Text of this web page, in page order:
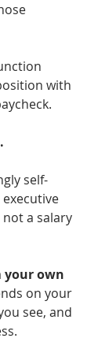
with
self-
a salary
your own
on your
see, and